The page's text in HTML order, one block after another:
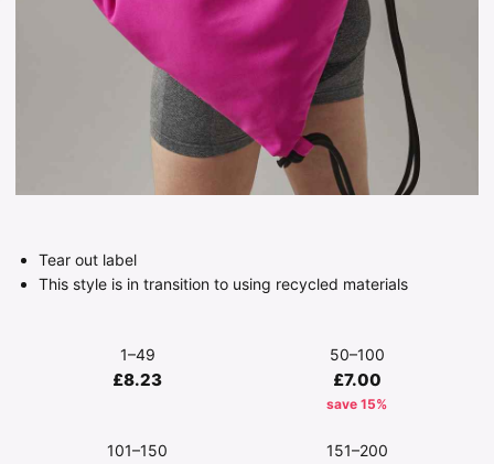
Tear out label
This style is in transition to using recycled materials
1–49
£8.23
50–100
£7.00
save 15%
101–150 151–200